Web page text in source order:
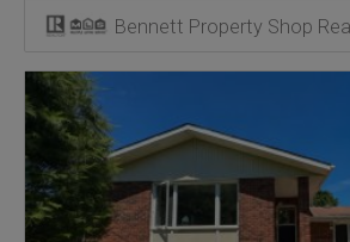
Bennett Property Shop